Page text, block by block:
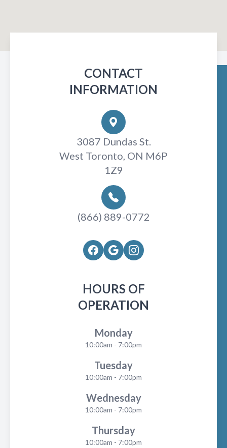
CONTACT
INFORMATION
3087 Dundas St.
West Toronto, ON M6P
1Z9
(866) 889-0772
HOURS OF
OPERATION
Monday
10:00am - 7:00pm
Tuesday
10:00am - 7:00pm
Wednesday
10:00am - 7:00pm
Thursday
10:00am - 7:00pm